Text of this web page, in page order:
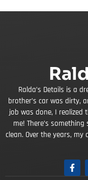
Ralda’s Details is a
brother’s car was dirty,
job was done, I
me! There’s
clean. Over the years,